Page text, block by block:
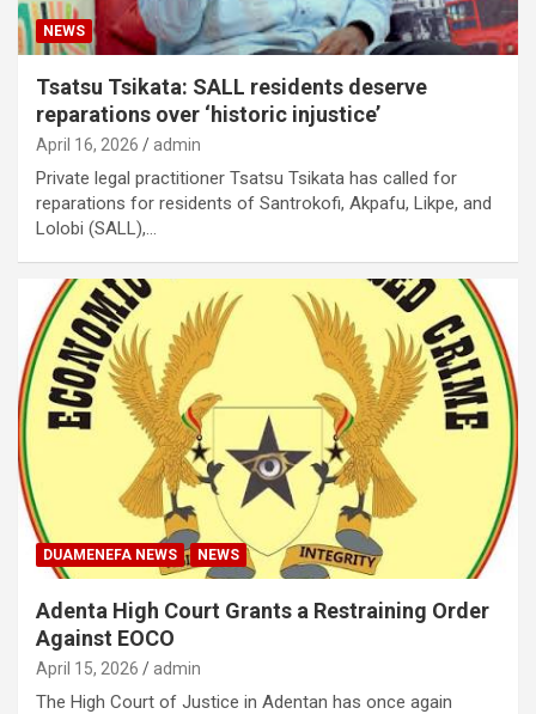
NEWS
Tsatsu Tsikata: SALL residents deserve
reparations over ‘historic injustice’
April 16, 2026 admin
Private legal practitioner Tsatsu Tsikata has called for
reparations for residents of Santrokofi, Akpafu, Likpe, and
Lolobi (SALL),…
DUAMENEFA NEWS NEWS
Adenta High Court Grants a Restraining Order
Against EOCO
April 15, 2026 admin
The High Court of Justice in Adentan has once again